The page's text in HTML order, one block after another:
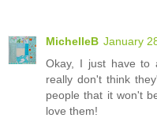
MichelleB January
Okay, I just have to
really don't think
people that it won't
love them!